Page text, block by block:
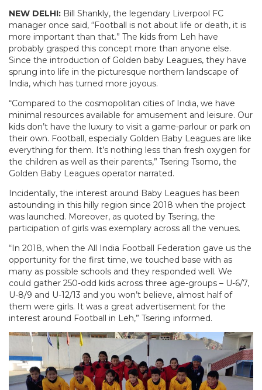
NEW DELHI: Bill Shankly, the legendary Liverpool FC
manager once said, “Football is not about life or death, it is
more important than that.” The kids from Leh have
probably grasped this concept more than anyone else.
Since the introduction of Golden baby Leagues, they have
sprung into life in the picturesque northern landscape of
India, which has turned more joyous.
“Compared to the cosmopolitan cities of India, we have
minimal resources available for amusement and leisure. Our
kids don’t have the luxury to visit a game-parlour or park on
their own. Football, especially Golden Baby Leagues are like
everything for them. It’s nothing less than fresh oxygen for
the children as well as their parents,” Tsering Tsomo, the
Golden Baby Leagues operator narrated.
Incidentally, the interest around Baby Leagues has been
astounding in this hilly region since 2018 when the project
was launched. Moreover, as quoted by Tsering, the
participation of girls was exemplary across all the venues.
“In 2018, when the All India Football Federation gave us the
opportunity for the first time, we touched base with as
many as possible schools and they responded well. We
could gather 250-odd kids across three age-groups – U-6/7,
U-8/9 and U-12/13 and you won’t believe, almost half of
them were girls. It was a great advertisement for the
interest around Football in Leh,” Tsering informed.